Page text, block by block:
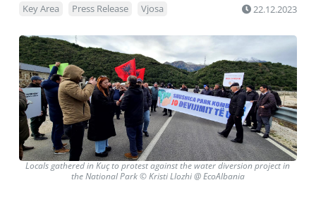
Key Area Press Release Vjosa 22.12.2023
Locals gathered inKuç to protest against the water diversion project in
the National Park©Kristi Llozhi @ EcoAlbania